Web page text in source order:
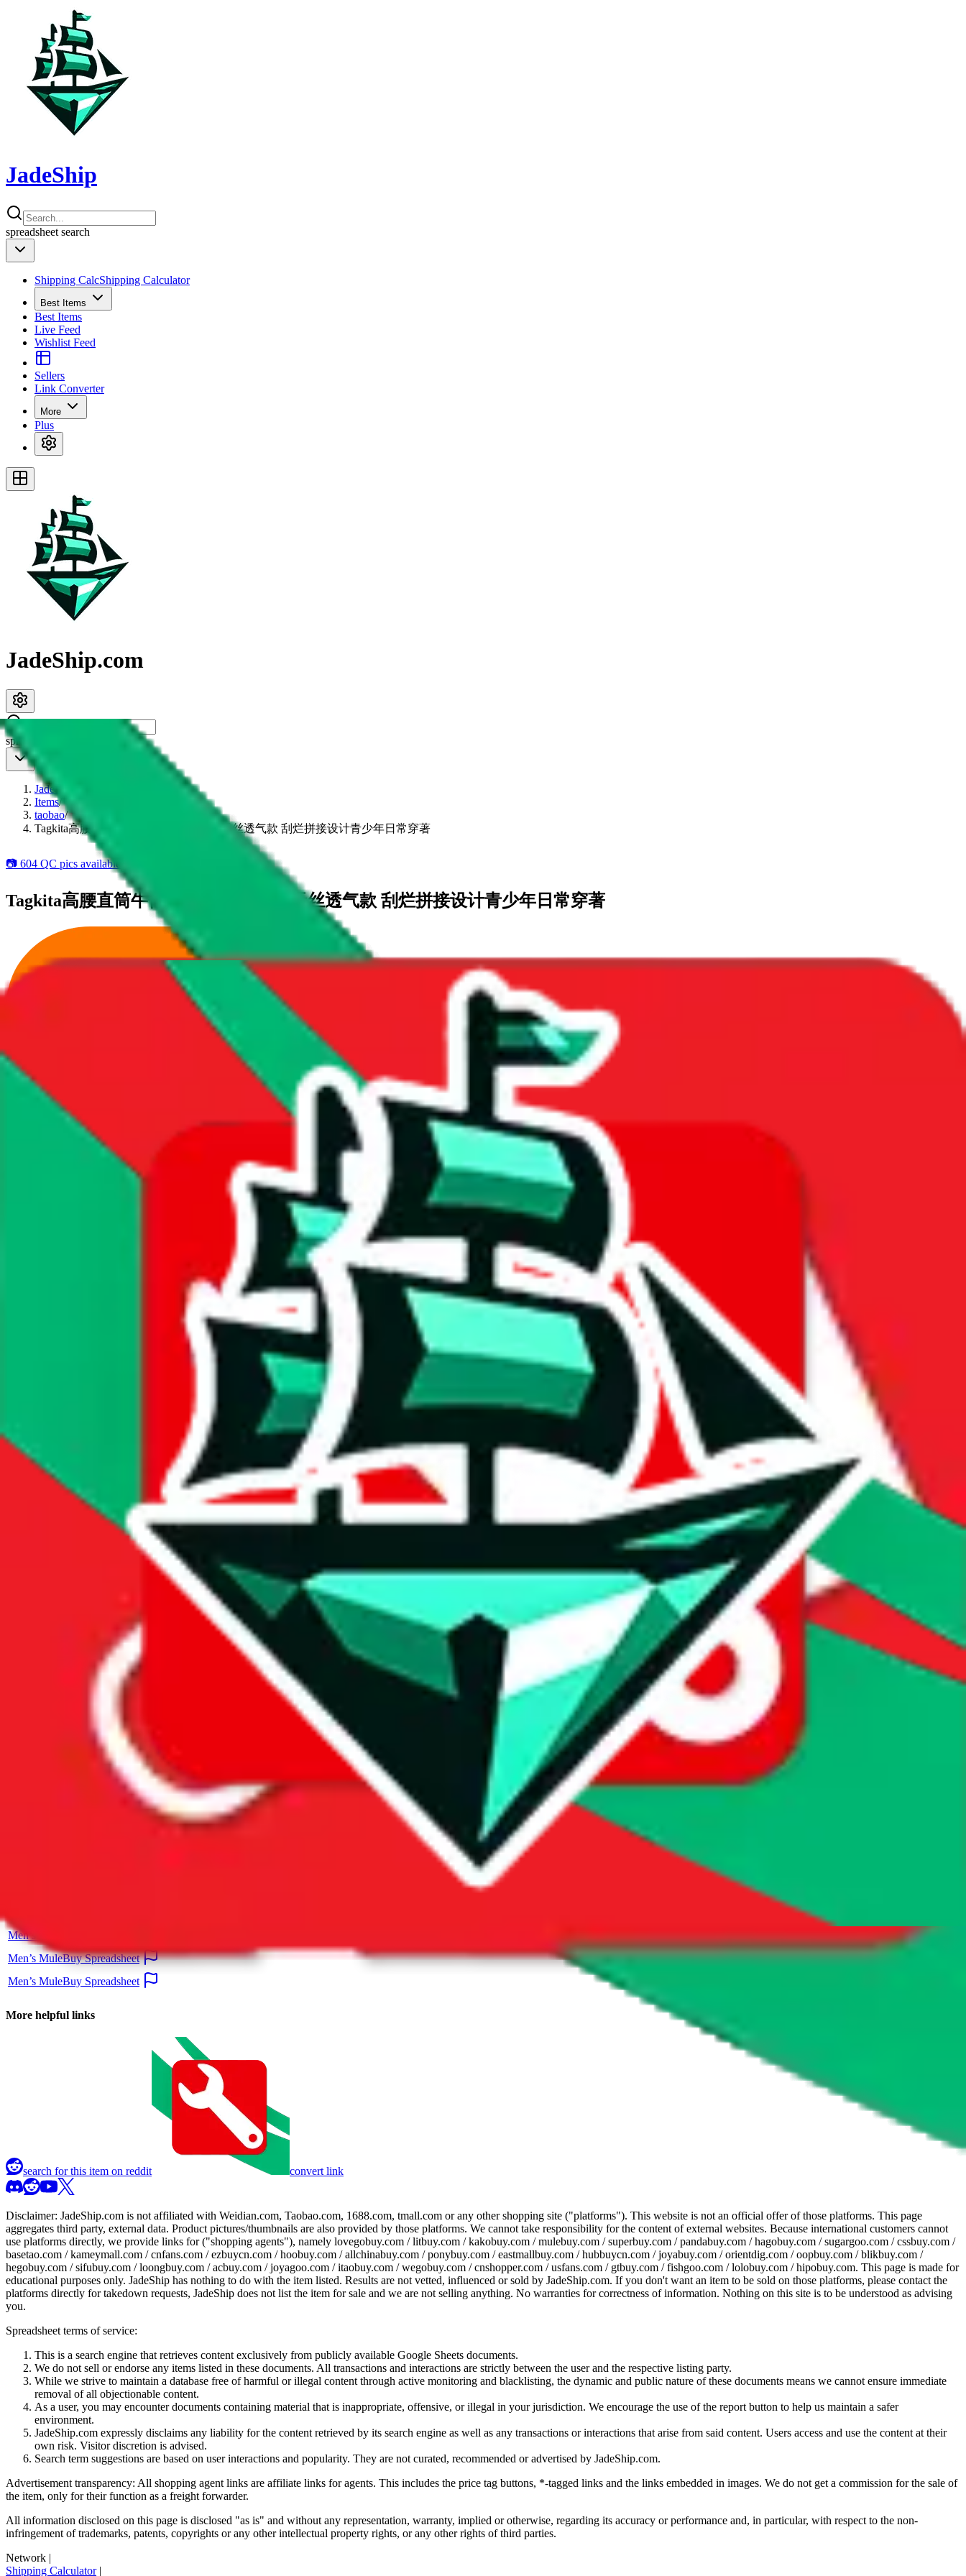
JadeShip
spreadsheet search
Shipping CalcShipping Calculator
Best Items
Best Items
Live Feed
Wishlist Feed
Sellers
Link Converter
More
Plus
JadeShip.com
spreadsheet
JadeShip
Items/
taobao/
Tagkita高腰直筒牛仔裤 2025春季潮流天丝透气款 刮烂拼接设计青少年日常穿著
📷 604 QC pics available
Tagkita高腰直筒牛仔裤 2025春季潮流天丝透气款 刮烂拼接设计青少年日常穿著
taobaoitem (most populartaobaoitems
Latest sale:
Total sales:
Spreadsheet Mentions
These spreadsheets are maintained
by third parties and hosted by
JadeShip.com
claims no ownership and takes no
Men’s MuleBuy Spreadsheet
Men’s MuleBuy Spreadsheet
Men’s MuleBuy Spreadsheet
More helpful links
search for this item on reddit convert link
Disclaimer: JadeShip.com is not affiliated with Weidian.com, Taobao.com, 1688.com, tmall.com or any other shopping site ("platforms"). This website is not an official offer of those platforms. This page
aggregates third party, external data. Product pictures/thumbnails are also provided by those platforms. We cannot take responsibility for the content of external websites. Because international customers cannot
use platforms directly, we provide links for ("shopping agents"), namely lovegobuy.com / litbuy.com / kakobuy.com / mulebuy.com / superbuy.com / pandabuy.com / hagobuy.com / sugargoo.com / cssbuy.com /
basetao.com / kameymall.com / cnfans.com / ezbuycn.com / hoobuy.com / allchinabuy.com / ponybuy.com / eastmallbuy.com / hubbuycn.com / joyabuy.com / orientdig.com / oopbuy.com / blikbuy.com /
hegobuy.com / sifubuy.com / loongbuy.com / acbuy.com / joyagoo.com / itaobuy.com / wegobuy.com / cnshopper.com / usfans.com / gtbuy.com / fishgoo.com / lolobuy.com / hipobuy.com. This page is made for
educational purposes only. JadeShip has nothing to do with the item listed. Results are not vetted, influenced or sold by JadeShip.com. If you don't want an item to be sold on those platforms, please contact the
platforms directly for takedown requests, JadeShip does not list the item for sale and we are not selling anything. No warranties for correctness of information. Nothing on this site is to be understood as advising
you.
Spreadsheet terms of service:
This is a search engine that retrieves content exclusively from publicly available Google Sheets documents.
We do not sell or endorse any items listed in these documents. All transactions and interactions are strictly between the user and the respective listing party.
While we strive to maintain a database free of harmful or illegal content through active monitoring and blacklisting, the dynamic and public nature of these documents means we cannot ensure immediate
removal of all objectionable content.
As a user, you may encounter documents containing material that is inappropriate, offensive, or illegal in your jurisdiction. We encourage the use of the report button to help us maintain a safer
environment.
JadeShip.com expressly disclaims any liability for the content retrieved by its search engine as well as any transactions or interactions that arise from said content. Users access and use the content at their
own risk. Visitor discretion is advised.
Search term suggestions are based on user interactions and popularity. They are not curated, recommended or advertised by JadeShip.com.
Advertisement transparency: All shopping agent links are affiliate links for agents. This includes the price tag buttons, *-tagged links and the links embedded in images. We do not get a commission for the sale of
the item, only for their function as a freight forwarder.
All information disclosed on this page is disclosed "as is" and without any representation, warranty, implied or otherwise, regarding its accuracy or performance and, in particular, with respect to the non-
infringement of trademarks, patents, copyrights or any other intellectual property rights, or any other rights of third parties.
Network |
Shipping Calculator|